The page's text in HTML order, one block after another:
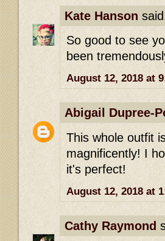
Kate Hanson
So good to see
been
August 12, 2018 at
Abigail Dupree-
This whole outfit
magnificently! I
it's perfect!
August 12, 2018 at
Cathy Raymond